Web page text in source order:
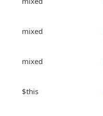
mixed
mixed
$this